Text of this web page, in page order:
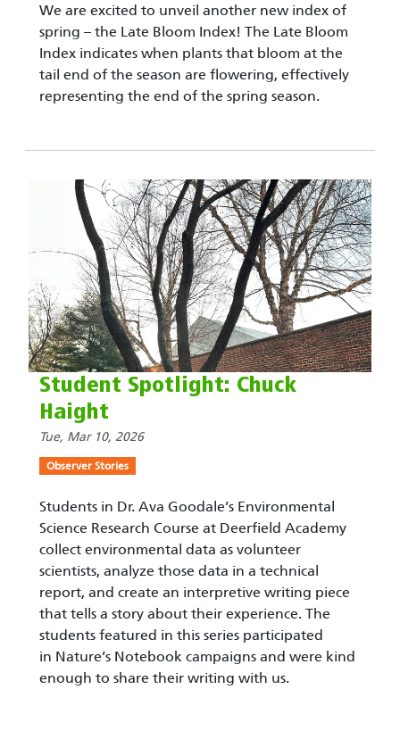
We are excited to unveil another new index of
spring – the Late Bloom Index! The Late Bloom
Index indicates when plants that bloom at the
tail end of the season are flowering, effectively
representing the end of the spring season.
Student Spotlight: Chuck
Haight
Tue, Mar 10, 2026
Observer Stories
Students in Dr. Ava Goodale’s Environmental
Science Research Course at Deerfield Academy
collect environmental data as volunteer
scientists, analyze those data in a technical
report, and create an interpretive writing piece
that tells a story about their experience. The
students featured in this series participated
in Nature’s Notebook campaigns and were kind
enough to share their writing with us.